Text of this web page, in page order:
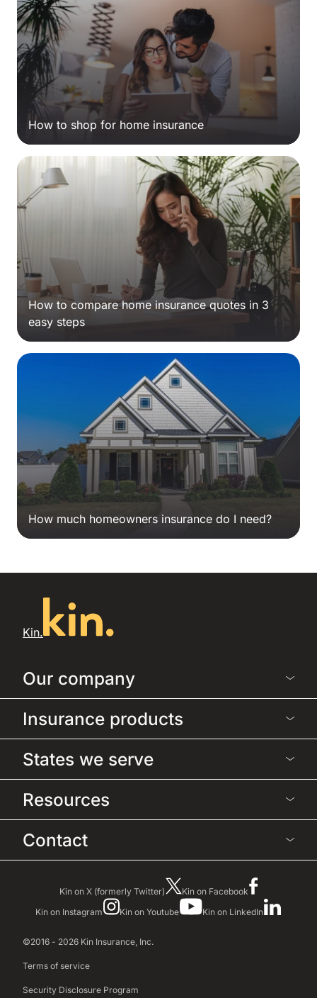
How to shop for home insurance
How to compare home insurance quotes in 3
easy steps
How much homeowners insurance do I need?
Kin.
Our company
Insurance products
States we serve
Resources
Contact
Kin on X (formerly Twitter)
Kin on Facebook
Kin on Instagram
Kin on Youtube Kin on LinkedIn
©2016 - 2026 Kin Insurance, Inc.
Terms of service
Security Disclosure Program